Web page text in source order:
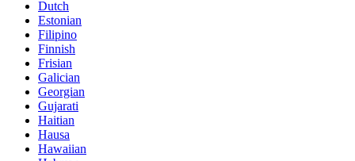
Dutch
Estonian
Filipino
Finnish
Frisian
Galician
Georgian
Gujarati
Haitian
Hausa
Hawaiian